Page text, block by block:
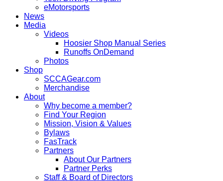
eMotorsports
News
Media
Videos
Hoosier Shop Manual Series
Runoffs OnDemand
Photos
Shop
SCCAGear.com
Merchandise
About
Why become a member?
Find Your Region
Mission, Vision & Values
Bylaws
FasTrack
Partners
About Our Partners
Partner Perks
Staff & Board of Directors